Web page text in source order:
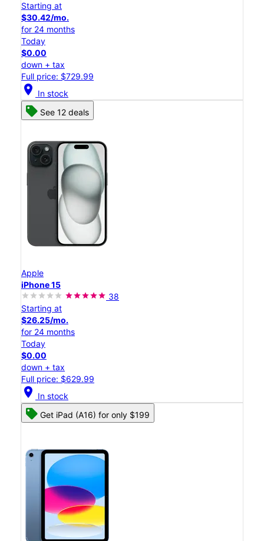
Starting at
$30.42/mo.
for 24 months
Today
$0.00
down + tax
Full price: $729.99
location_on In stock
See 12 deals
Apple
iPhone 15
38
Starting at
$26.25/mo.
for 24 months
Today
$0.00
down + tax
Full price: $629.99
location_on In stock
Get iPad (A16) for only $199